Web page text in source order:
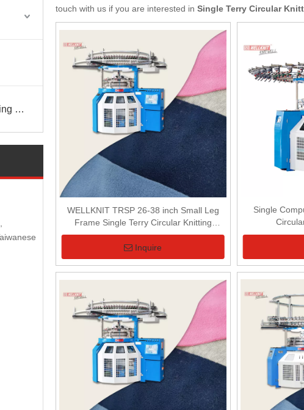
Seamless Underwear Knitting Machine
touch with us if you are interested in Single Terry Circular
WELLKNIT TRSP 26-38 inch Small Leg
Frame Single Terry Circular Knitting
Machine For Terry Fabric
Inquire
Single